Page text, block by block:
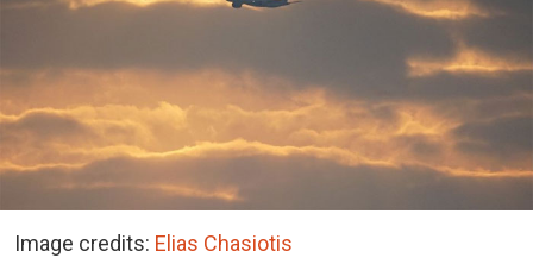
Image credits: Elias Chasiotis